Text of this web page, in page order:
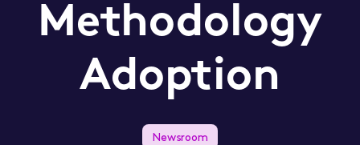
Methodology
Adoption
Newsroom